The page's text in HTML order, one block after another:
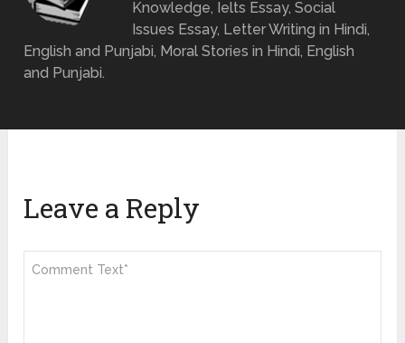
Knowledge, Ielts Essay, Social
Issues Essay, Letter Writing in Hindi,
English and Punjabi, Moral Stories in Hindi, English
and Punjabi.
Leave a Reply